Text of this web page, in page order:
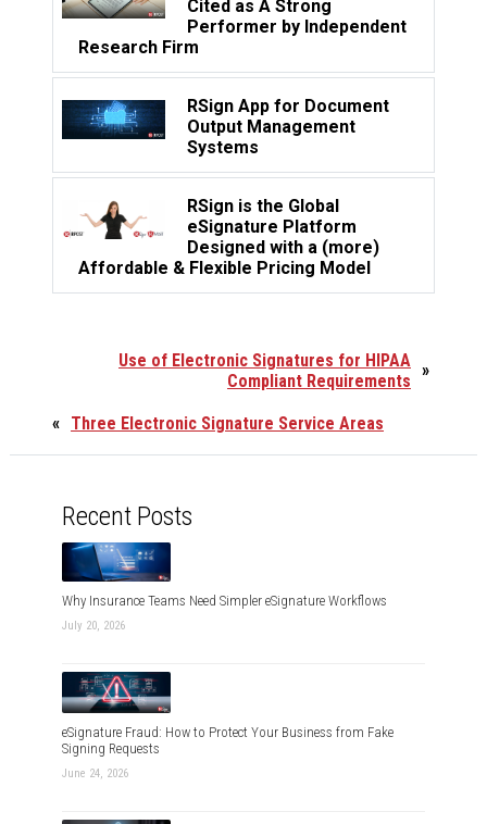
Cited as A Strong
Performer by Independent
Research Firm
RSign App for Document
Output Management
Systems
RSign is the Global
eSignature Platform
Designed with a (more)
Affordable & Flexible Pricing Model
»
Use of Electronic Signatures for HIPAA
Compliant Requirements
« Three Electronic Signature Service Areas
Recent Posts
Why Insurance Teams Need Simpler eSignature Workflows
July 20, 2026
eSignature Fraud: How to Protect Your Business from Fake
Signing Requests
June 24, 2026